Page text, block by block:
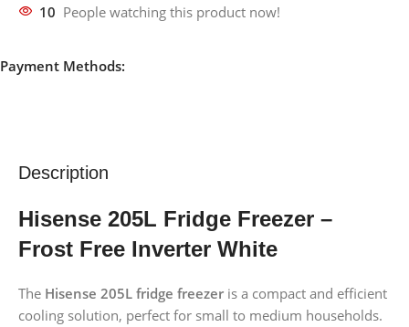
10 People watching this product now!
Payment Methods:
Description
Hisense 205L Fridge Freezer –
Frost Free Inverter White
The Hisense 205L fridge freezer is a compact and efficient
cooling solution, perfect for small to medium households.